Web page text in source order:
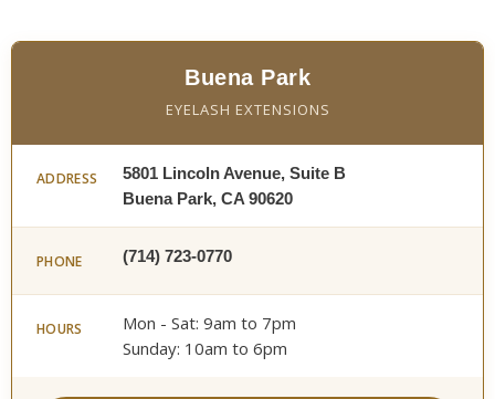
Buena Park
EYELASH EXTENSIONS
ADDRESS
5801 Lincoln Avenue, Suite B
Buena Park, CA 90620
PHONE (714) 723-0770
HOURS
Mon - Sat: 9am to 7pm
Sunday: 10am to 6pm